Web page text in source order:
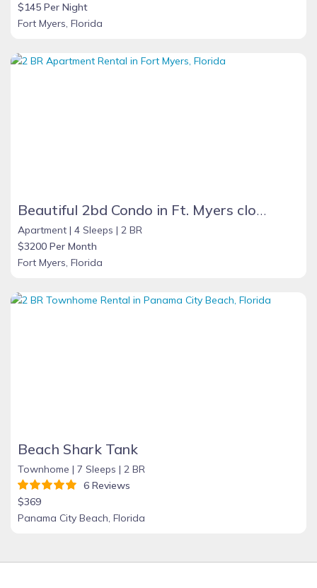
$145 Per Night
Fort Myers, Florida
Beautiful 2bd Condo in Ft. Myers close to beach
Apartment | 4 Sleeps | 2 BR
$3200 Per Month
Fort Myers, Florida
Beach Shark Tank
Townhome | 7 Sleeps | 2 BR
6 Reviews
$369
Panama City Beach, Florida